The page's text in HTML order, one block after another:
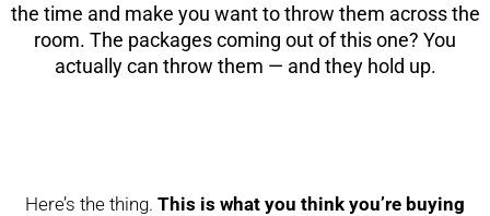
the time and make you want to throw them across the
room. The packages coming out of this one? You
actually can throw them — and they hold up.
Here’s the thing. This is what you think you’re buying